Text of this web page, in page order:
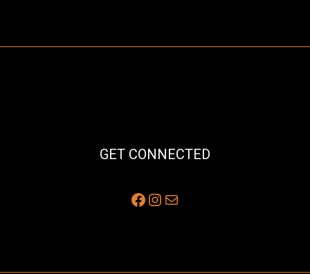
GET CONNECTED
Facebook
Instagram
Mail